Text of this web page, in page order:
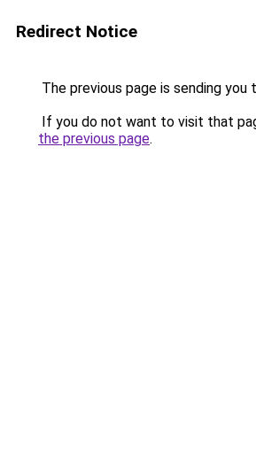
Redirect Notice
The previous page is sending you
If you do not want to visit that
the previous page.